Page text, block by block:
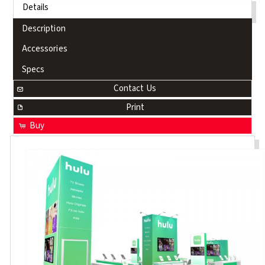
Details
Description
Accessories
Specs
Contact Us
Print
Buy